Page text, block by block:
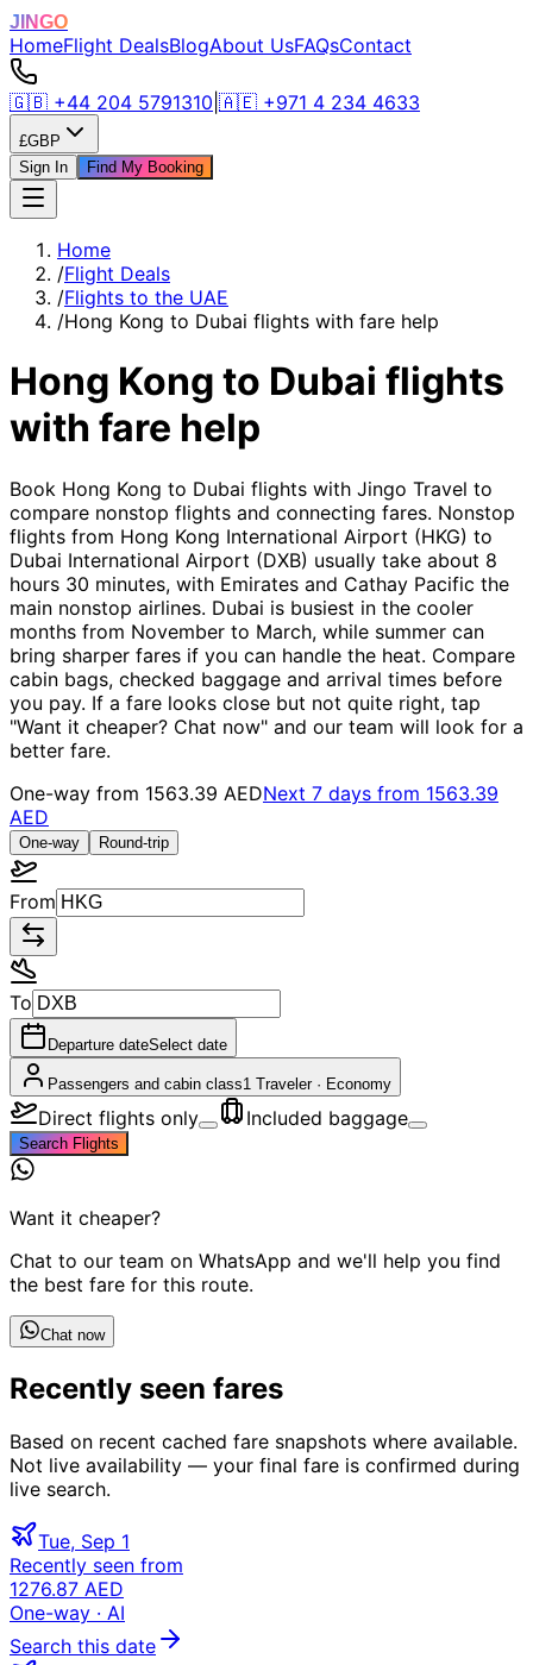
JINGO
HomeFlight DealsBlogAbout UsFAQsContact
🇬🇧 +44 204 5791310 🇦🇪 +971 4 234 4633
£GBP
Sign In
Find My Booking
Home
/Flight Deals
/Flights to the UAE
/Hong Kong to Dubai flights with fare help
Hong Kong to Dubai flights
with fare help
Book Hong Kong to Dubai flights with Jingo Travel to
compare nonstop flights and connecting fares. Nonstop
flights from Hong Kong International Airport (HKG) to
Dubai International Airport (DXB) usually take about 8
hours 30 minutes, with Emirates and Cathay Pacific the
main nonstop airlines. Dubai is busiest in the cooler
months from November to March, while summer can
bring sharper fares if you can handle the heat. Compare
cabin bags, checked baggage and arrival times before
you pay. If a fare looks close but not quite right, tap
"Want it cheaper? Chat now" and our team will look for a
better fare.
One-way from 1563.39 AEDNext 7 days from 1563.39
AED
One-way Round-trip
From
To
Departure dateSelect date
Passengers and cabin class1 Traveler· Economy
Direct flights only Included baggage
Search Flights
Want it cheaper?
Chat to our team on WhatsApp and we'll help you find
the best fare for this route.
Chat now
Recently seen fares
Based on recent cached fare snapshots where available.
Not live availability — your final fare is confirmed during
live search.
Tue, Sep 1
Recently seen from
1276.87 AED
One-way · AI
Search this date